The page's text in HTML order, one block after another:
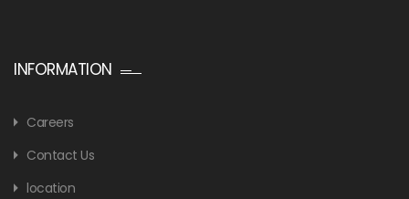
INFORMATION
Careers
Contact Us
location